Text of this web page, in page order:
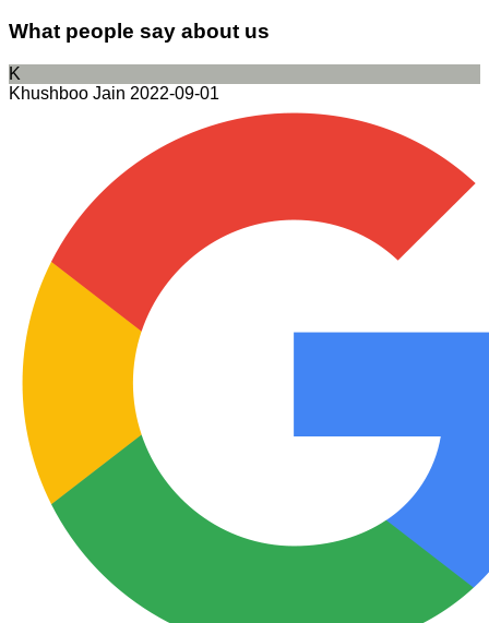
What people say about us
K
Khushboo Jain 2022-09-01